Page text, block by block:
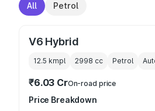
All Petrol
V6 Hybrid
12.5 kmpl 2998 cc Petrol
₹6.03 CrOn-road price
Price Breakdown